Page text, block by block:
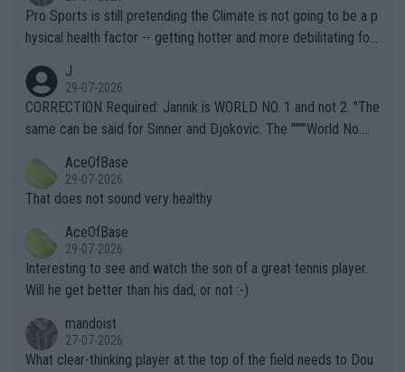
Pro Sports is still pretending the Climate is not going to be a p
hysical health factor -- getting hotter and more debilitating for
g to" get hotter... IT IS ALREADY HERE!! Sport governing bodi
es and venues are -- and have been -- disregarding the warning
s regarding the Future temperatures when it comes to outdoo
alike. Are these financially greedy entities intentionally pretendi
ng Climate Change is not happening? Or merely gambling with t
heir own futures, as well as the athletes' health and futures as
well? It is time to pay attention to the warming trend and be e
mpathetic toward their money-makers (athletes) -- not PATHE
TIC.
J
29-07-2026
CORRECTION Required: Jannik is WORLD NO. 1 and not 2. "The
same can be said for Sinner and Djokovic. The """"World No.
r the Cincinnati Open ahead of the important US Open. If he wa
s set to participate in both, it would be a lot of tennis with him
adows."
AceOfBase
29-07-2026
That does not sound very healthy
AceOfBase
29-07-2026
Interesting to see and watch the son of a great tennis player.
Will he get better than his dad, or not :-)
mandoist
27-07-2026
What clear-thinking player at the top of the field needs to Dou